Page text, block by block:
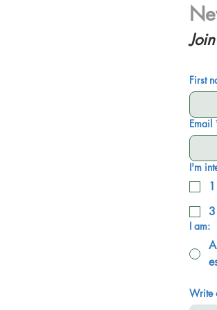
First
Email
I'm
I am:
Write